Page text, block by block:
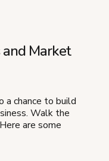
Market
a chance to build
Walk the
are some